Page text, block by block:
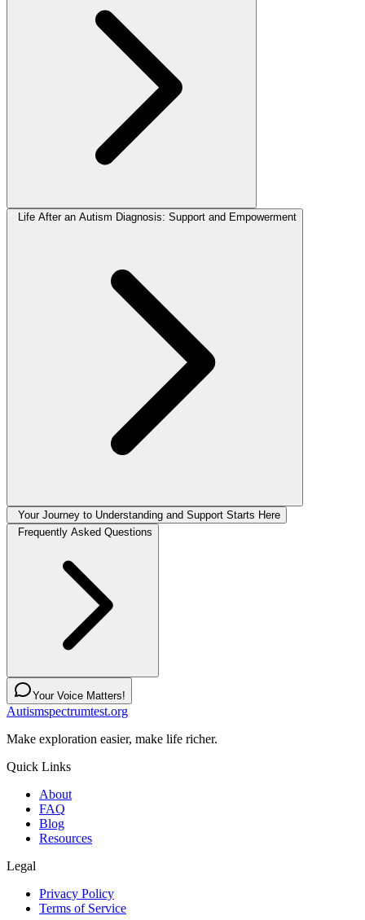
Life After an Autism Diagnosis: Support and Empowerment
Your Journey to Understanding and Support Starts Here
Frequently Asked Questions
Your Voice Matters!
Autismspectrumtest.org
Make exploration easier, make life richer.
Quick Links
About
FAQ
Blog
Resources
Legal
Privacy Policy
Terms of Service